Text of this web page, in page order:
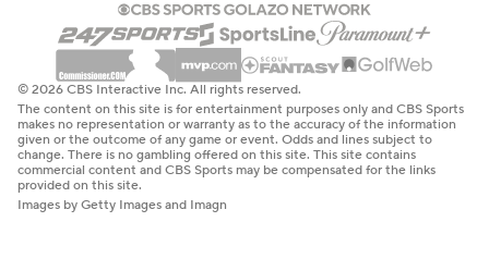
© 2026 CBS Interactive Inc. All rights reserved.
The content on this site is for entertainment purposes only and CBS Sports
makes no representation or warranty as to the accuracy of the information
given or the outcome of any game or event. Odds and lines subject to
change. There is no gambling offered on this site. This site contains
commercial content and CBS Sports may be compensated for the links
provided on this site.
Images by Getty Images and Imagn